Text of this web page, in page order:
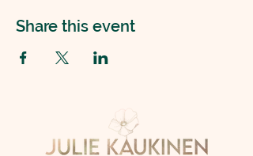
Share this event